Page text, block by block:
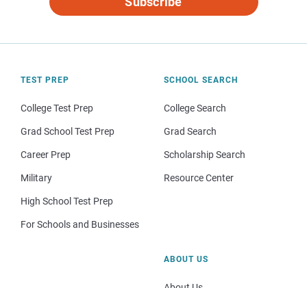
TEST PREP
College Test Prep
Grad School Test Prep
Career Prep
Military
High School Test Prep
For Schools and Businesses
SCHOOL SEARCH
College Search
Grad Search
Scholarship Search
Resource Center
ABOUT US